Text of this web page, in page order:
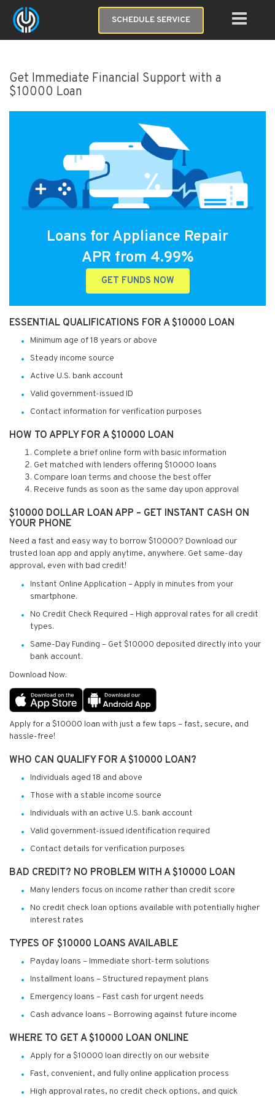
SCHEDULE SERVICE
Get Immediate Financial Support with a
$10000 Loan
Loans for Appliance Repair
APR from 4.99%
GET FUNDS NOW
ESSENTIAL QUALIFICATIONS FOR A $10000 LOAN
Minimum age of 18 years or above
Steady income source
Active U.S. bank account
Valid government-issued ID
Contact information for verification purposes
HOW TO APPLY FOR A $10000 LOAN
Complete a brief online form with basic information
Get matched with lenders offering $10000 loans
Compare loan terms and choose the best offer
Receive funds as soon as the same day upon approval
$10000 DOLLAR LOAN APP – GET INSTANT CASH ON
YOUR PHONE
Need a fast and easy way to borrow $10000? Download our
trusted loan app and apply anytime, anywhere. Get same-day
approval, even with bad credit!
Instant Online Application – Apply in minutes from your
smartphone.
No Credit Check Required – High approval rates for all credit
types.
Same-Day Funding – Get $10000 deposited directly into your
bank account.
Download Now:
Apply for a $10000 loan with just a few taps – fast, secure, and
hassle-free!
WHO CAN QUALIFY FOR A $10000 LOAN?
Individuals aged 18 and above
Those with a stable income source
Individuals with an active U.S. bank account
Valid government-issued identification required
Contact details for verification purposes
BAD CREDIT? NO PROBLEM WITH A $10000 LOAN
Many lenders focus on income rather than credit score
No credit check loan options available with potentially higher
interest rates
TYPES OF $10000 LOANS AVAILABLE
Payday loans – Immediate short-term solutions
Installment loans – Structured repayment plans
Emergency loans – Fast cash for urgent needs
Cash advance loans – Borrowing against future income
WHERE TO GET A $10000 LOAN ONLINE
Apply for a $10000 loan directly on our website
Fast, convenient, and fully online application process
High approval rates, no credit check options, and quick